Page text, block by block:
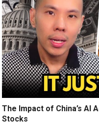
The Impact of China’s AI
Stocks